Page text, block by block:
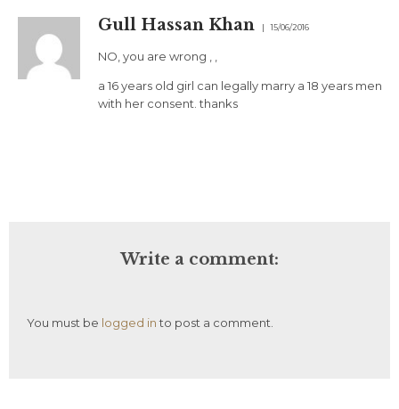
Gull Hassan Khan 15/06/2016
NO, you are wrong , ,
a 16 years old girl can legally marry a 18 years men
with her consent. thanks
Write a comment:
You must be logged into post a comment.